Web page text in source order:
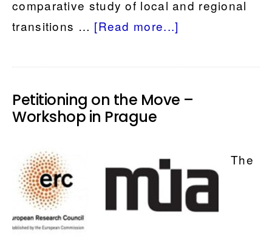
comparative study of local and regional
transitions … [Read more...]
local
of
Central
Europe?
Petitioning on the Move –
Workshop in Prague
The